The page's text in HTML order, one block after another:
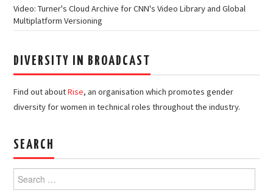
Video: Turner's Cloud Archive for CNN's Video Library and Global
Multiplatform Versioning
DIVERSITY IN BROADCAST
Find out aboutRise, an organisation which promotes gender
diversity for women in technical roles throughout the industry.
SEARCH
Search
for: